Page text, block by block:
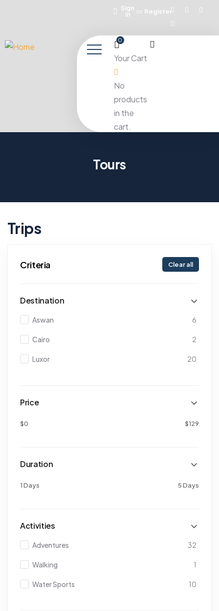
Sign
in
Register
0
Your Cart
No
products
in the
cart.
Tours
Trips
Criteria Clear all
Destination
Aswan 6
Cairo 2
Luxor 20
Price
$0 $129
Duration
1 Days 5 Days
Activities
Adventures 32
Walking 1
Water Sports 10